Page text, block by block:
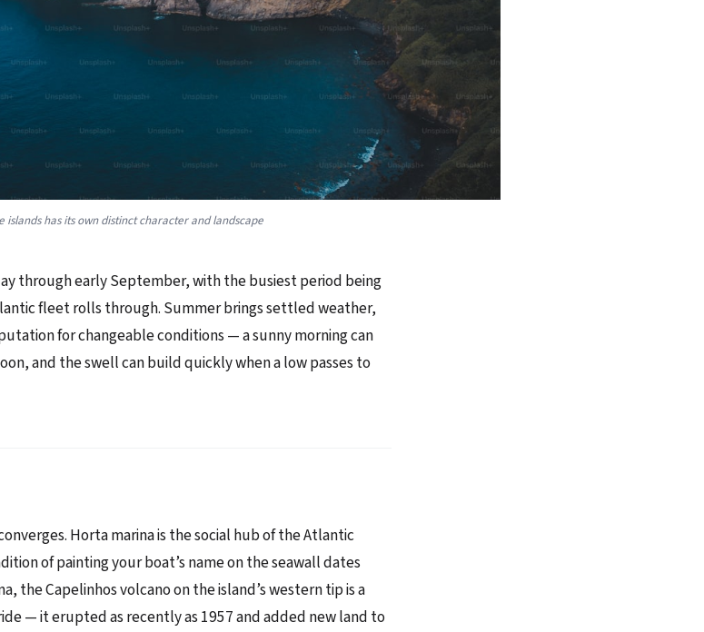
islands has its own distinct character and landscape
through early September, with the busiest period being
fleet rolls through. Summer brings settled weather,
for changeable conditions — a sunny morning can
and the swell can build quickly when a low passes to
Horta marina is the social hub of the Atlantic
of painting your boat’s name on the seawall dates
the Capelinhos volcano on the island’s western tip is a
— it erupted as recently as 1957 and added new land to